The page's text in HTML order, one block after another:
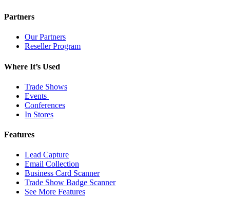
Partners
Our Partners
Reseller Program
Where It’s Used
Trade Shows
Events
Conferences
In Stores
Features
Lead Capture
Email Collection
Business Card Scanner
Trade Show Badge Scanner
See More Features